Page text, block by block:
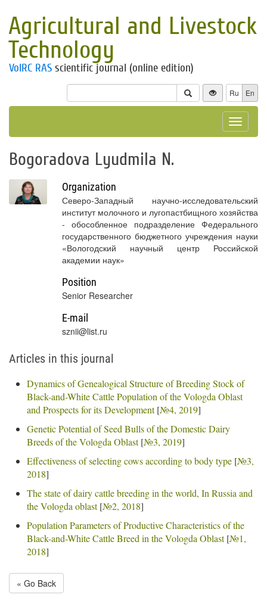
Agricultural and Livestock
Technology
VolRC RAS scientific journal (online edition)
Ru En
Toggle
Bogoradova Lyudmila N.
Organization
Северо-Западный научно-исследовательский
институт молочного и лугопастбищного хозяйства
- обособленное подразделение Федерального
государственного бюджетного учреждения науки
«Вологодский научный центр Российской
академии наук»
Position
Senior Researcher
E-mail
sznii@list.ru
Articles in this journal
Dynamics of Genealogical Structure of Breeding Stock of
Black-and-White Cattle Population of the Vologda Oblast
and Prospects for its Development[№4, 2019]
Genetic Potential of Seed Bulls of the Domestic Dairy
Breeds of the Vologda Oblast[№3, 2019]
Effectiveness of selecting cows according to body type [№3,
2018]
The state of dairy cattle breeding in the world, In Russia and
the Vologda oblast[№2, 2018]
Population Parameters of Productive Characteristics of the
Black-and-White Cattle Breed in the Vologda Oblast[№1,
2018]
« Go Back